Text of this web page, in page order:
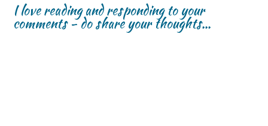
I love reading and responding to your
comments - do share your thoughts...